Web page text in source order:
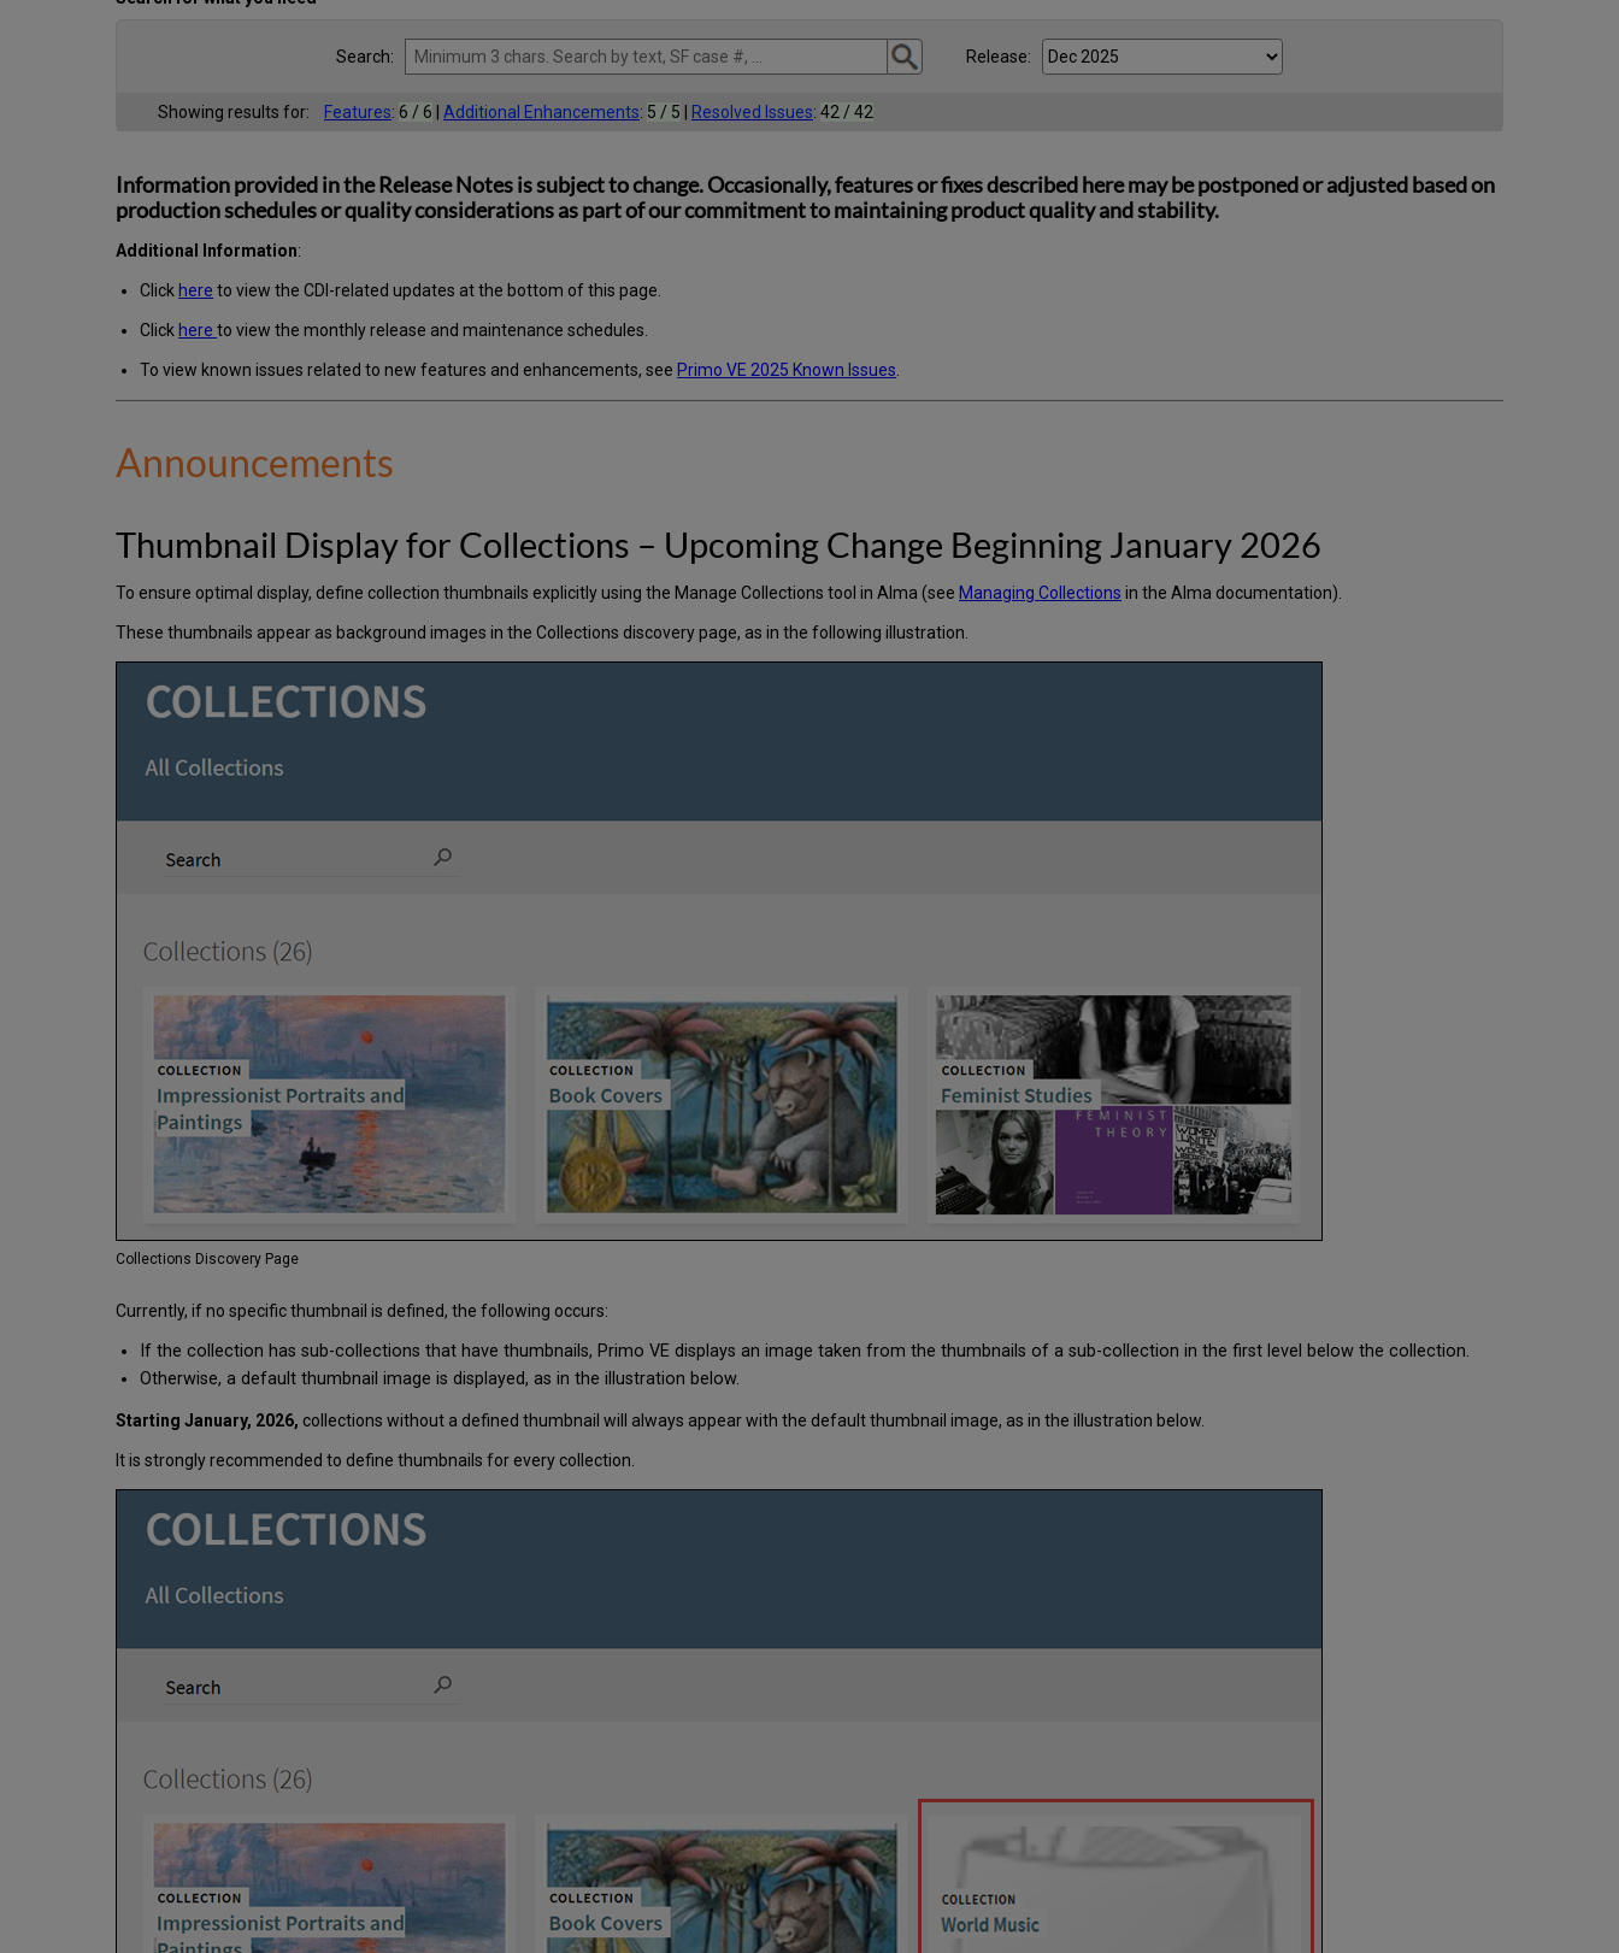
Search: Release:
Showing results for: Features: 6 / 6 Additional Enhancements: 5 / 5 Resolved Issues: 42 / 42
Information provided in the Release Notes is subject to change. Occasionally, features or fixes described here may be postponed or adjusted based on
production schedules or quality considerations as part of our commitment to maintaining product quality and stability.
Additional Information:
Click here to view the CDI-related updates at the bottom of this page.
Click hereto view the monthly release and maintenance schedules.
To view known issues related to new features and enhancements, see Primo VE 2025 Known Issues.
Announcements
Thumbnail Display for Collections – Upcoming Change Beginning January 2026
To ensure optimal display, define collection thumbnails explicitly using the Manage Collections tool in Alma (see Managing Collections in the Alma documentation).
These thumbnails appear as background images in the Collections discovery page, as in the following illustration.
Collections Discovery Page
Currently, if no specific thumbnail is defined, the following occurs:
If the collection has sub-collections that have thumbnails, Primo VE displays an image taken from the thumbnails of a sub-collection in the first level below the collection.
Otherwise, a default thumbnail image is displayed, as in the illustration below.
Starting January, 2026, collections without a defined thumbnail will always appear with the default thumbnail image, as in the illustration below.
It is strongly recommended to define thumbnails for every collection.